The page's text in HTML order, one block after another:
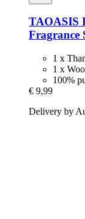
TAOASIS
Fragrance
1 x
1 x
100%
€ 9,99
Delivery by